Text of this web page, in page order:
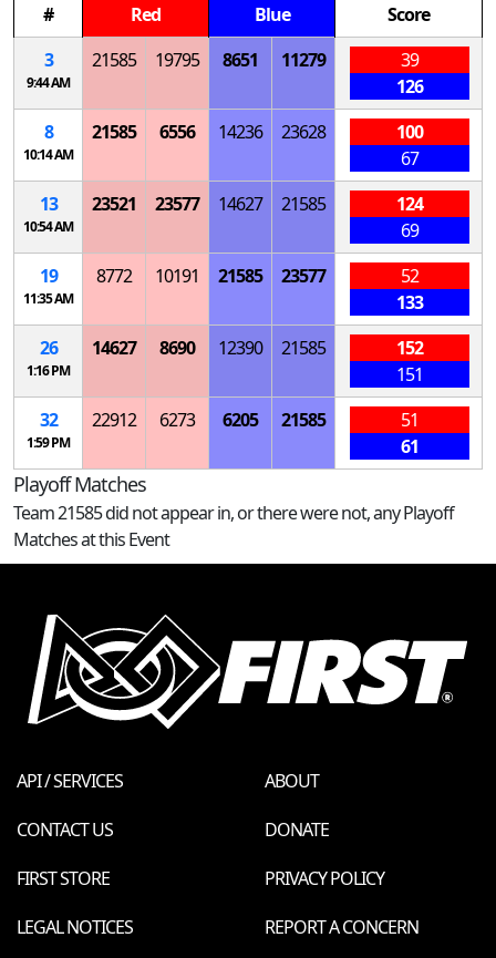
#
Red Blue
Score
3
9:44 AM
21585 19795 8651 11279
39
126
8
10:14 AM
21585 6556 14236 23628
100
67
13
10:54 AM
23521 23577 14627 21585
124
69
19
11:35 AM
8772 10191 21585 23577
52
133
26
1:16 PM
14627 8690 12390 21585
152
151
32
1:59 PM
22912 6273 6205 21585
51
61
Playoff Matches
Team 21585 did not appear in, or there were not, any Playoff
Matches at this Event
API / SERVICES
ABOUT
CONTACT US
DONATE
FIRST STORE
PRIVACY POLICY
LEGAL NOTICES
REPORT A CONCERN